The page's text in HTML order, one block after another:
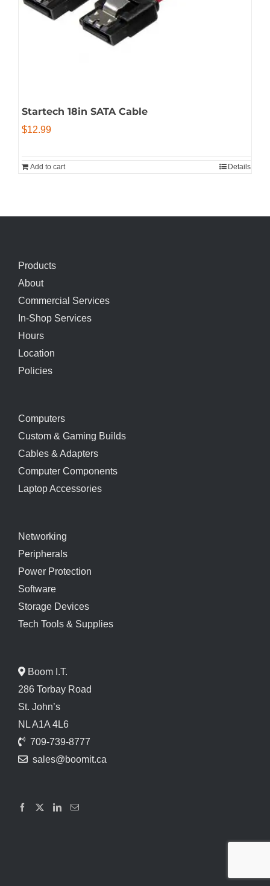
Startech 18in SATA Cable
$12.99
Add to cart Details
Products
About
Commercial Services
In-Shop Services
Hours
Location
Policies
Computers
Custom & Gaming Builds
Cables & Adapters
Computer Components
Laptop Accessories
Networking
Peripherals
Power Protection
Software
Storage Devices
Tech Tools & Supplies
Boom I.T.
286 Torbay Road
St. John’s
NL A1A 4L6
709-739-8777
sales@boomit.ca